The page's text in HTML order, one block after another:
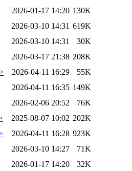
2026-01-17 14:20 130K
2026-03-10 14:31 619K
2026-03-10 14:31
30K
2026-03-17 21:38 208K
2026-04-11 16:29
55K
2026-04-11 16:35 149K
2026-02-06 20:52
76K
2025-08-07 10:02 202K
2026-04-11 16:28 923K
2026-03-10 14:27
71K
2026-01-17 14:20
32K